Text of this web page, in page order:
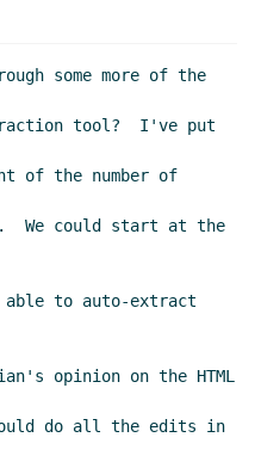
(Was:
Lassi Kortela(26
UTC)
infrastructure (Was:
expression metadata for
Arthur A. Gleckler
19:08 UTC)
Arthur A.
server infrastructure
of S-expression
for SRFI documents)
some more of the
tool?  I've put
of the number of
We could start at the
to auto-extract
opinion on the HTML
do all the edits in